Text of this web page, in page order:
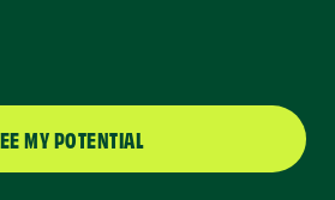
MY POTENTIAL